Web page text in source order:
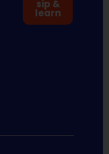
sip &
learn